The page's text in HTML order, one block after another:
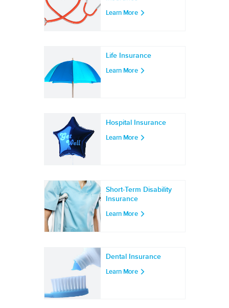
Learn More
Life Insurance
Learn More
Hospital Insurance
Learn More
Short-Term Disability
Insurance
Learn More
Dental Insurance
Learn More